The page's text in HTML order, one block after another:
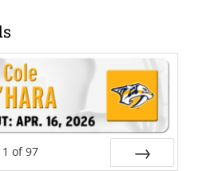
1 of 97